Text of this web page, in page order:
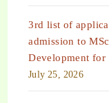
3rd list of
admission to
Development for
July 25, 2026